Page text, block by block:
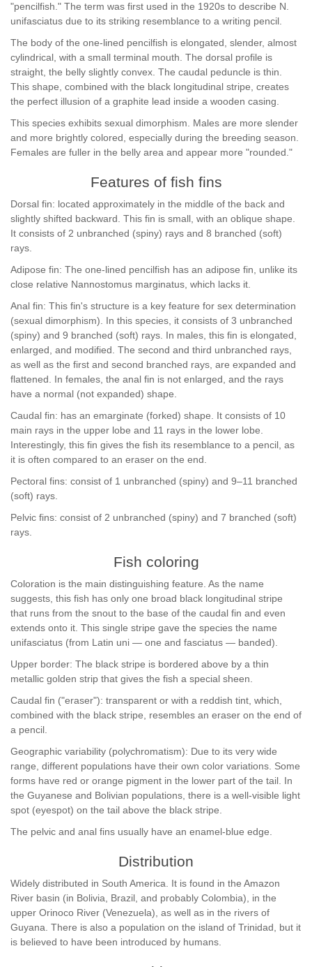
"pencilfish." The term was first used in the 1920s to describe N.
unifasciatus due to its striking resemblance to a writing pencil.
The body of the one-lined pencilfish is elongated, slender, almost
cylindrical, with a small terminal mouth. The dorsal profile is
straight, the belly slightly convex. The caudal peduncle is thin.
This shape, combined with the black longitudinal stripe, creates
the perfect illusion of a graphite lead inside a wooden casing.
This species exhibits sexual dimorphism. Males are more slender
and more brightly colored, especially during the breeding season.
Females are fuller in the belly area and appear more "rounded."
Features of fish fins
Dorsal fin: located approximately in the middle of the back and
slightly shifted backward. This fin is small, with an oblique shape.
It consists of 2 unbranched (spiny) rays and 8 branched (soft)
rays.
Adipose fin: The one-lined pencilfish has an adipose fin, unlike its
close relative Nannostomus marginatus, which lacks it.
Anal fin: This fin's structure is a key feature for sex determination
(sexual dimorphism). In this species, it consists of 3 unbranched
(spiny) and 9 branched (soft) rays. In males, this fin is elongated,
enlarged, and modified. The second and third unbranched rays,
as well as the first and second branched rays, are expanded and
flattened. In females, the anal fin is not enlarged, and the rays
have a normal (not expanded) shape.
Caudal fin: has an emarginate (forked) shape. It consists of 10
main rays in the upper lobe and 11 rays in the lower lobe.
Interestingly, this fin gives the fish its resemblance to a pencil, as
it is often compared to an eraser on the end.
Pectoral fins: consist of 1 unbranched (spiny) and 9–11 branched
(soft) rays.
Pelvic fins: consist of 2 unbranched (spiny) and 7 branched (soft)
rays.
Fish coloring
Coloration is the main distinguishing feature. As the name
suggests, this fish has only one broad black longitudinal stripe
that runs from the snout to the base of the caudal fin and even
extends onto it. This single stripe gave the species the name
unifasciatus (from Latin uni — one and fasciatus — banded).
Upper border: The black stripe is bordered above by a thin
metallic golden strip that gives the fish a special sheen.
Caudal fin ("eraser"): transparent or with a reddish tint, which,
combined with the black stripe, resembles an eraser on the end of
a pencil.
Geographic variability (polychromatism): Due to its very wide
range, different populations have their own color variations. Some
forms have red or orange pigment in the lower part of the tail. In
the Guyanese and Bolivian populations, there is a well-visible light
spot (eyespot) on the tail above the black stripe.
The pelvic and anal fins usually have an enamel-blue edge.
Distribution
Widely distributed in South America. It is found in the Amazon
River basin (in Bolivia, Brazil, and probably Colombia), in the
upper Orinoco River (Venezuela), as well as in the rivers of
Guyana. There is also a population on the island of Trinidad, but it
is believed to have been introduced by humans.